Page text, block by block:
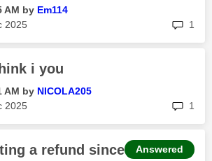
AM by Em114
2025 1
i you
AM by NICOLA205
2025 1
a refund since
Answered